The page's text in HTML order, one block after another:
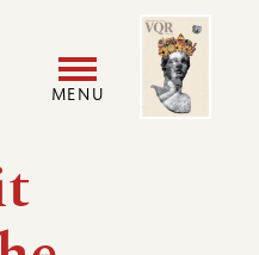
MENU
Image